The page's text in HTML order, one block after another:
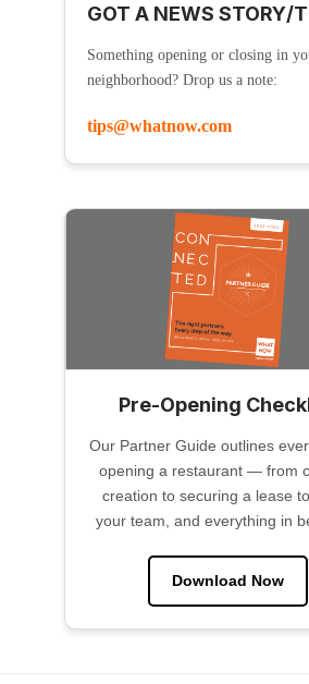
GOT A NEWS STORY/
Something opening or closing in
neighborhood? Drop us a note:
tips@whatnow.com
Pre-Opening
Our Partner Guide outlines
opening a restaurant — from
creation to securing a lease
your team, and everything in
Download Now